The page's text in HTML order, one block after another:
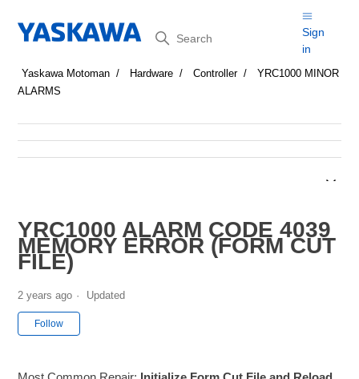
Search
Sign
in
Yaskawa Motoman Hardware Controller
YRC1000 MINOR
ALARMS
YRC1000 ALARM CODE 4039
MEMORY ERROR (FORM CUT
FILE)
2 years ago Updated
Follow